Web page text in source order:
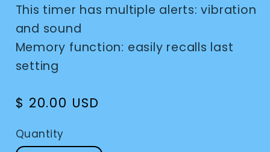
This timer has multiple alerts: vibration
and sound
Memory function: easily recalls last
setting
Regular
$ 20.00 USD
Quantity